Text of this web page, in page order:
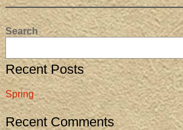
Search
Recent Posts
Spring
Recent Comments